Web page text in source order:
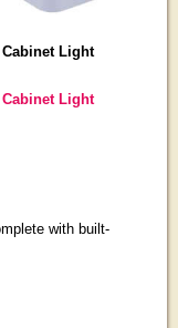
Light
Light
with built-